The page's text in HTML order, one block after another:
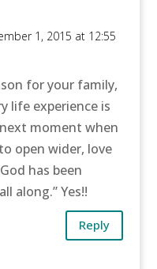
1, 2015 at 12:55
for your family,
life experience is
moment when
open wider, love
has been
along.” Yes!!
Reply